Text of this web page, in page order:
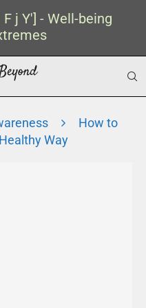
j Y'] - Well-being
How to
Way